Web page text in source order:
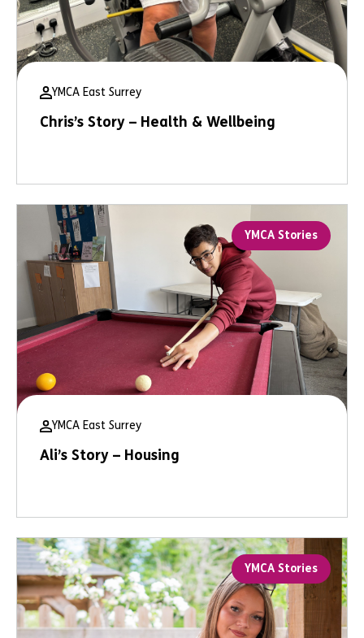
YMCA East Surrey
Chris’s Story – Health & Wellbeing
YMCA Stories
YMCA East Surrey
Ali’s Story – Housing
YMCA Stories